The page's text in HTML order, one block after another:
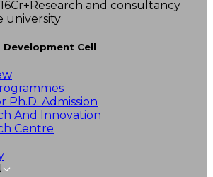
16Cr+Research and consultancy
university
Development Cell
Ph.D. Admission
And Innovation
Centre